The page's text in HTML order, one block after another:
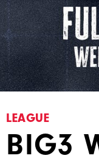
LEAGUE
BIG3